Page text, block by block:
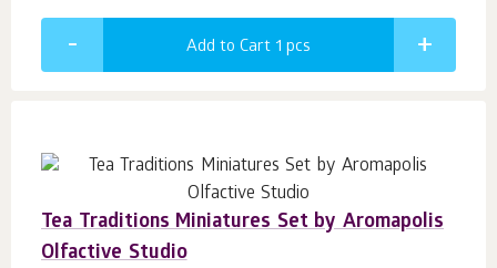
Add to Cart 1 pcs
Tea Traditions Miniatures Set by Aromapolis
Olfactive Studio